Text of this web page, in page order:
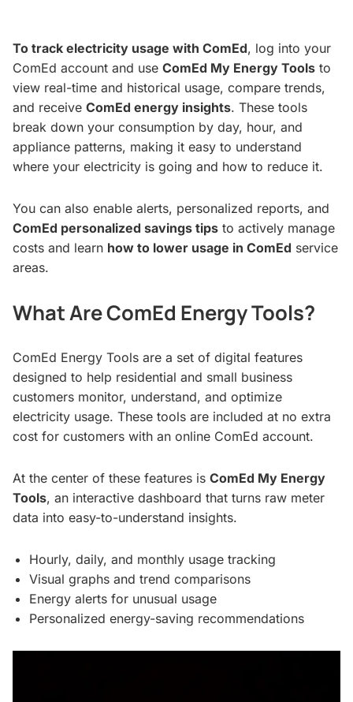
To track electricity usage with ComEd, log into your
ComEd account and use ComEd My Energy Tools to
view real-time and historical usage, compare trends,
and receive ComEd energy insights. These tools
break down your consumption by day, hour, and
appliance patterns, making it easy to understand
where your electricity is going and how to reduce it.
You can also enable alerts, personalized reports, and
ComEd personalized savings tips to actively manage
costs and learn how to lower usage in ComEd service
areas.
What Are ComEd Energy Tools?
ComEd Energy Tools are a set of digital features
designed to help residential and small business
customers monitor, understand, and optimize
electricity usage. These tools are included at no extra
cost for customers with an online ComEd account.
At the center of these features is ComEd My Energy
Tools, an interactive dashboard that turns raw meter
data into easy-to-understand insights.
Hourly, daily, and monthly usage tracking
Visual graphs and trend comparisons
Energy alerts for unusual usage
Personalized energy-saving recommendations